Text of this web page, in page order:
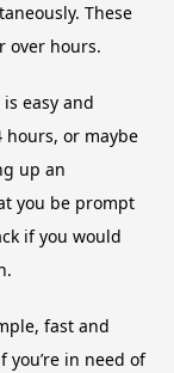
These
over hours.
easy and
or maybe
up an
you be prompt
if you would
fast and
you’re in need of